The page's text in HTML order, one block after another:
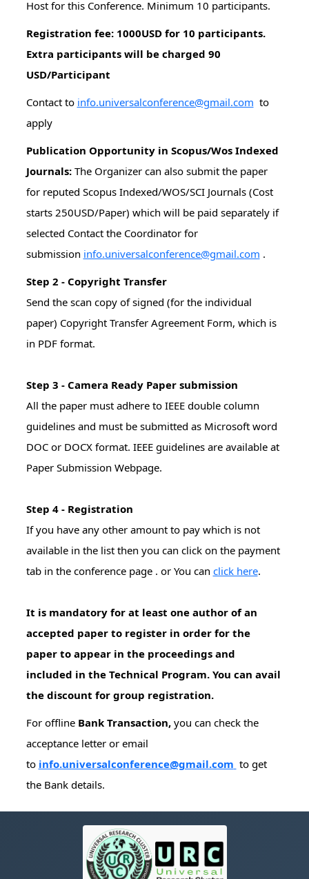
Host for this Conference. Minimum 10 participants.
Registration fee: 1000USD for 10 participants.
Extra participants will be charged 90
USD/Participant
Contact to info.universalconference@gmail.com to
apply
Publication Opportunity in Scopus/Wos Indexed
Journals:The Organizer can also submit the paper
for reputed Scopus Indexed/WOS/SCI Journals (Cost
starts 250USD/Paper) which will be paid separately if
selected Contact the Coordinator for
submission info.universalconference@gmail.com .
Step 2 - Copyright Transfer
Send the scan copy of signed (for the individual
paper) Copyright Transfer Agreement Form, which is
in PDF format.
Step 3 - Camera Ready Paper submission
All the paper must adhere to IEEE double column
guidelines and must be submitted as Microsoft word
DOC or DOCX format. IEEE guidelines are available at
Paper Submission Webpage.
Step 4 - Registration
If you have any other amount to pay which is not
available in the list then you can click on the payment
tab in the conference page . or You can click here.
It is mandatory for at least one author of an
accepted paper to register in order for the
paper to appear in the proceedings and
included in the Technical Program. You can avail
the discount for group registration.
For offline Bank Transaction,you can check the
acceptance letter or email
to info.universalconference@gmail.com to get
the Bank details.